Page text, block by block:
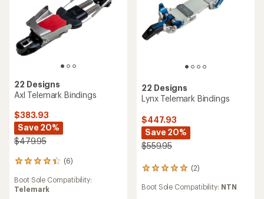
22 Designs
Axl Telemark Bindings
$383.93
Save 20%
$479.95
(6)
6
with
an
Boot Sole Compatibility:
Telemark
22 Designs
Lynx Telemark Bindings
$447.93
Save 20%
$559.95
(2)
2
with
Boot Sole Compatibility: NTN